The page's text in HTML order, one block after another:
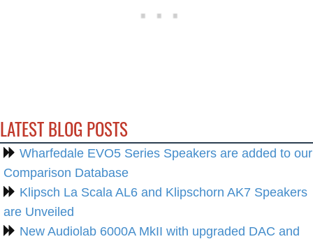
LATEST BLOG POSTS
Wharfedale EVO5 Series Speakers are added to our
Comparison Database
Klipsch La Scala AL6 and Klipschorn AK7 Speakers
are Unveiled
New Audiolab 6000A MkII with upgraded DAC and